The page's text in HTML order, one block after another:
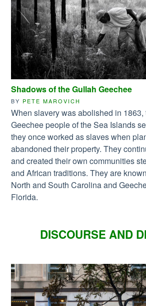
Shadows of the Gullah Geechee
BY PETE MAROVICH
When slavery was abolished in 1863,
Geechee people of the Sea Islands
they once worked as slaves when
abandoned their property. They
and created their own communities
and African traditions. They are
North and South Carolina and
Florida.
DISCOURSE AND